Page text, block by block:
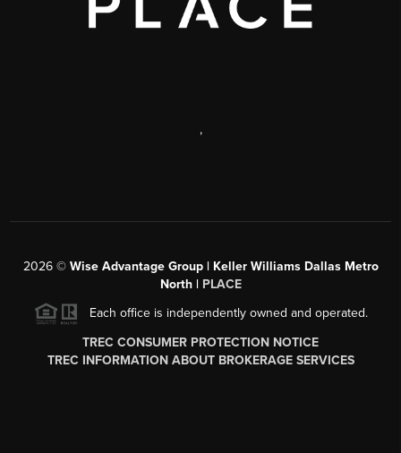
,
2026© Wise Advantage Group | Keller Williams Dallas Metro
North | PLACE
Each office is independently owned and operated.
TREC CONSUMER PROTECTION NOTICE
TREC INFORMATION ABOUT BROKERAGE SERVICES